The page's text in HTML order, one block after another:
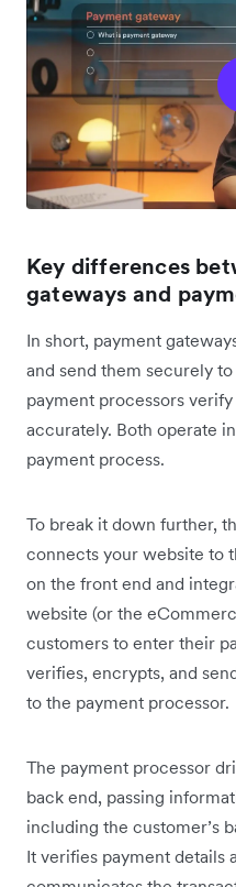
Key differences
gateways and
In short, payment
and send them securely
payment processors
accurately. Both operate
payment process.
To break it down further,
connects your website to
on the front end and
website (or the
customers to enter their
verifies, encrypts, and
to the payment processor.
The payment processor
back end, passing
including the customer’s
It verifies payment details